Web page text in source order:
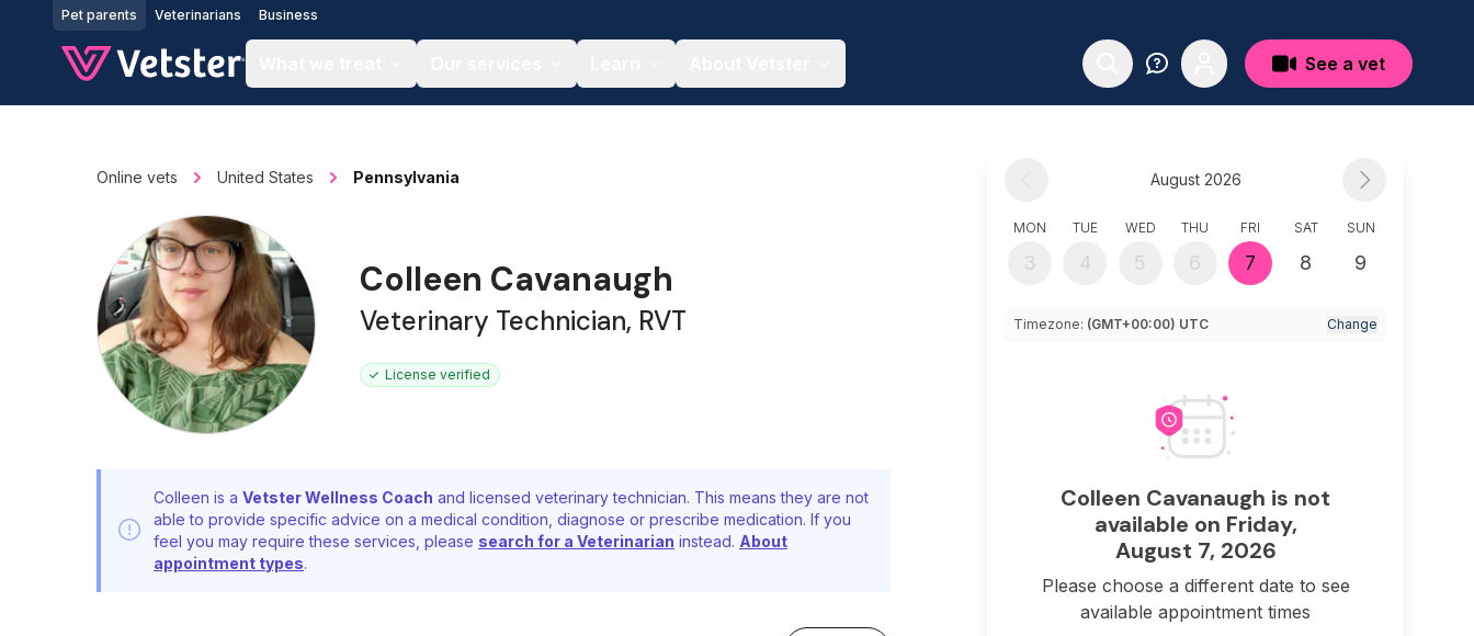
Jump to main content
Pet parents Veterinarians Business
See a vet
Online vets United States Pennsylvania
Colleen Cavanaugh
Veterinary Technician, RVT
License verified
Colleen is a Vetster Wellness Coach and licensed veterinary technician. This means they are not
able to provide specific advice on a medical condition, diagnose or prescribe medication. If you
feel you may require these services, please search for a Veterinarian instead. About
appointment types.
August 2026
MON
3
TUE
4
WED
5
THU
6
FRI
7
SAT
8
SUN
9
Timezone: (GMT+00:00) UTC Change
Colleen Cavanaugh is not
available on Friday,
August 7, 2026
Please choose a different date to see
available appointment times